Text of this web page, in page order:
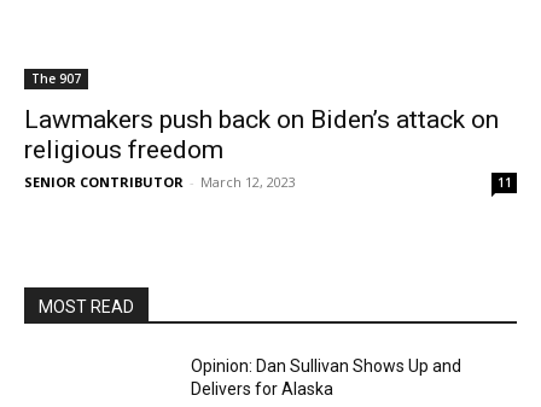
The 907
Lawmakers push back on Biden’s attack on
religious freedom
SENIOR CONTRIBUTOR - March 12, 2023 11
MOST READ
Opinion: Dan Sullivan Shows Up and
Delivers for Alaska